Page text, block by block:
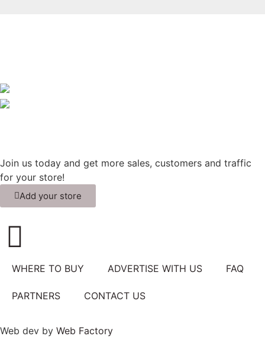
Join us today and get more sales, customers and traffic
for your store!
Add your store
WHERE TO BUY ADVERTISE WITH US FAQ
PARTNERS CONTACT US
Web dev by Web Factory